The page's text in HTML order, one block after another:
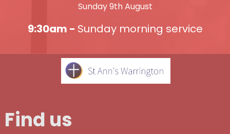
Sunday 9th August
9:30am - Sunday morning service
Find us